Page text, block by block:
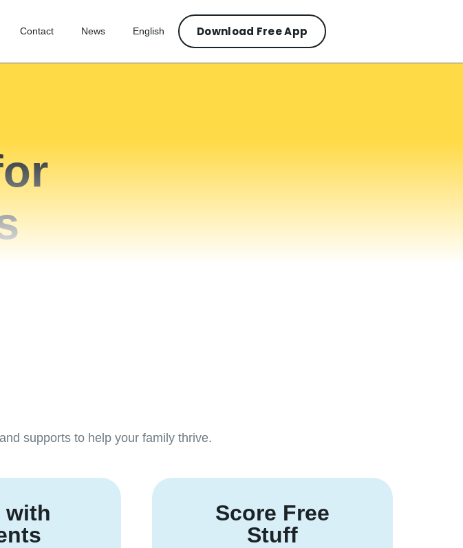
Contact News English Download Free App
supports to help your family thrive.
with
Score Free
Stuff